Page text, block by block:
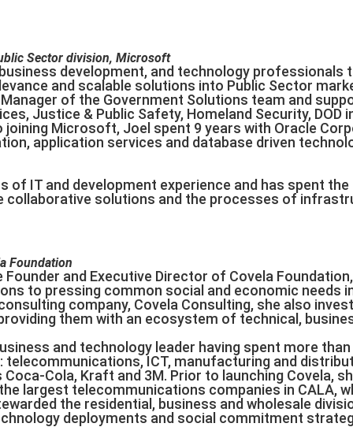
Sector division, Microsoft
development, and technology professionals
and scalable solutions into Public Sector
of the Government Solutions team and
Justice & Public Safety, Homeland Security,
Microsoft, Joel spent 9 years with Oracle
application services and database driven
of IT and development experience and has spent
collaborative solutions and the processes of
Foundation
Founder and Executive Director of Covela
to pressing common social and economic needs
company, Covela Consulting, she also
them with an ecosystem of technical,
and technology leader having spent more
ICT, manufacturing and
Cola, Kraft and 3M. Prior to launching Covela,
largest telecommunications companies in CALA,
the residential, business and wholesale
deployments and social commitment